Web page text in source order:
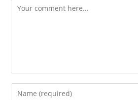
Comment
Enter